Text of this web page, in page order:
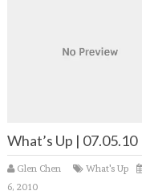
What’s Up | 07.05.10
Glen Chen What's Up
6, 2010